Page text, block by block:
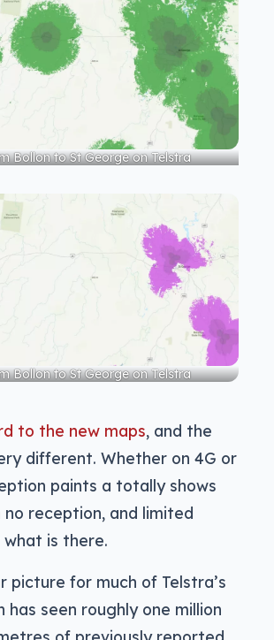
Bollon to St George on Telstra
Bollon to St George on Telstra
to the new maps, and the
different. Whether on 4G or
paints a totally shows
no reception, and limited
is there.
picture for much of Telstra’s
has seen roughly one million